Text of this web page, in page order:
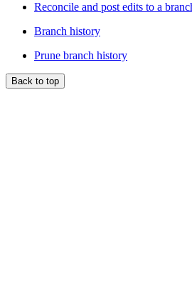
Reconcile and post edits to a
Branch history
Prune branch history
Back to top